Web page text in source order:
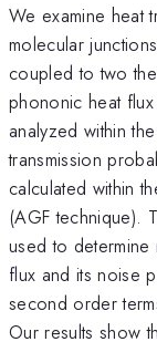
We examine heat
molecular
coupled to two
phononic heat
analyzed within
transmission
calculated within
(AGF technique).
used to
flux and its noise
second order
Our results show